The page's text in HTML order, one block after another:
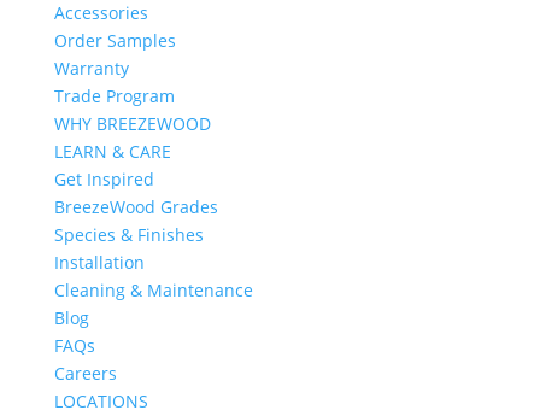
Accessories
Order Samples
Warranty
Trade Program
WHY BREEZEWOOD
LEARN & CARE
Get Inspired
BreezeWood Grades
Species & Finishes
Installation
Cleaning & Maintenance
Blog
FAQs
Careers
LOCATIONS